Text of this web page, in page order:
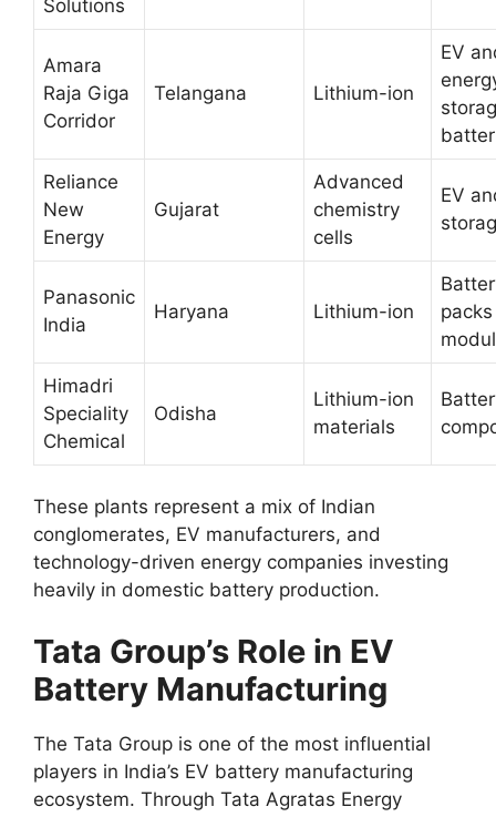
Solutions
Amara
Raja Giga
Corridor
Telangana Lithium-ion
EV
Reliance
New
Energy
Gujarat
Advanced
chemistry
cells
EV
Panasonic
India
Haryana Lithium-ion
Himadri
Speciality
Chemical
Odisha
Lithium-ion
materials
These plants represent a mix of Indian
conglomerates, EV manufacturers, and
technology-driven energy companies investing
heavily in domestic battery production.
Tata Group’s Role in EV
Battery Manufacturing
The Tata Group is one of the most influential
players in India’s EV battery manufacturing
ecosystem. Through Tata Agratas Energy